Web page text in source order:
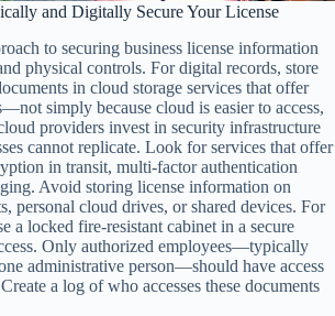
and Digitally Secure Your License
to securing business license information
physical controls. For digital records, store
in cloud storage services that offer
simply because cloud is easier to access,
providers invest in security infrastructure
cannot replicate. Look for services that offer
in transit, multi-factor authentication
Avoid storing license information on
personal cloud drives, or shared devices. For
a locked fire-resistant cabinet in a secure
Only authorized employees—typically
administrative person—should have access
a log of who accesses these documents